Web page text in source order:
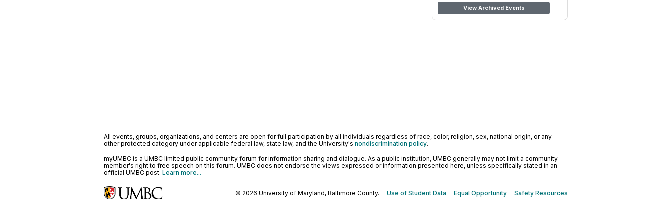
View Archived Events
All events, groups, organizations, and centers are open for full participation by all individuals regardless of race, color, religion, sex, national origin, or any
other protected category under applicable federal law, state law, and the University's nondiscrimination policy.
myUMBC is a UMBC limited public community forum for information sharing and dialogue. As a public institution, UMBC generally may not limit a community
member's right to free speech on this forum. UMBC does not endorse the views expressed or information presented here, unless specifically stated in an
official UMBC post. Learn more...
© 2026 University of Maryland, Baltimore County. Use of Student Data Equal Opportunity Safety Resources